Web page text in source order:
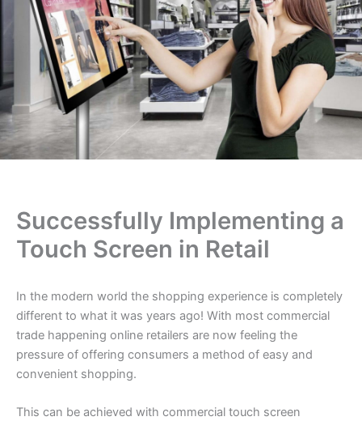
Successfully Implementing a
Touch Screen in Retail
In the modern world the shopping experience is completely
different to what it was years ago! With most commercial
trade happening online retailers are now feeling the
pressure of offering consumers a method of easy and
convenient shopping.
This can be achieved with commercial touch screen